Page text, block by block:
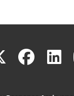
X(link
(link